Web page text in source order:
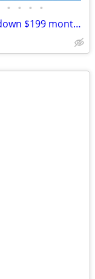
• • • •
Sale or trade for vehicle 5.3 ac $900 down $199 monthly Golden Valley